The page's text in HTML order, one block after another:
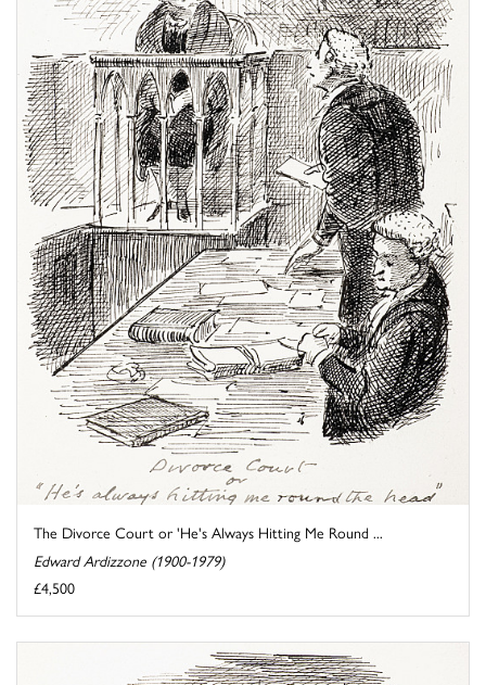
The Divorce Court or 'He's Always Hitting Me Round ...
Edward Ardizzone (1900-1979)
£4,500